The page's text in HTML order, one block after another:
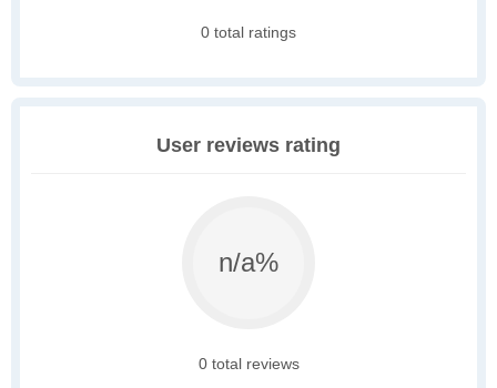
0 total ratings
User reviews rating
n/a%
0 total reviews